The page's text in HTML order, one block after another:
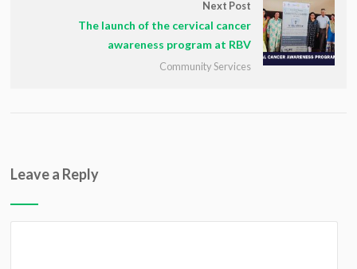
Next Post
The launch of the cervical cancer
awareness program at RBV
Community Services
Leave a Reply